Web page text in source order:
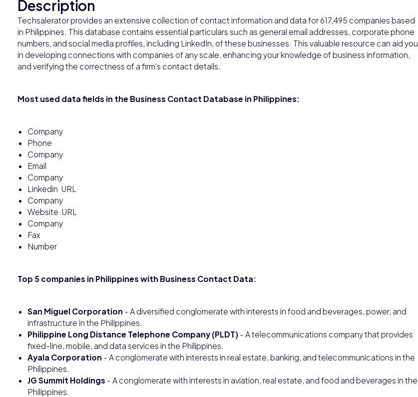
Description
Techsalerator provides an extensive collection of contact information and data for 617,495 companies based
in Philippines. This database contains essential particulars such as general email addresses, corporate phone
numbers, and social media profiles, including LinkedIn, of these businesses. This valuable resource can aid you
in developing connections with companies of any scale, enhancing your knowledge of business information,
and verifying the correctness of a firm's contact details.
Most used data fields in the Business Contact Database in Philippines:
Company
Phone
Company
Email
Company
Linkedin URL
Company
Website URL
Company
Fax
Number
Top 5 companies in Philippines with Business Contact Data:
San Miguel Corporation - A diversified conglomerate with interests in food and beverages, power, and
infrastructure in the Philippines.
Philippine Long Distance Telephone Company (PLDT) - A telecommunications company that provides
fixed-line, mobile, and data services in the Philippines.
Ayala Corporation - A conglomerate with interests in real estate, banking, and telecommunications in the
Philippines.
JG Summit Holdings - A conglomerate with interests in aviation, real estate, and food and beverages in the
Philippines.